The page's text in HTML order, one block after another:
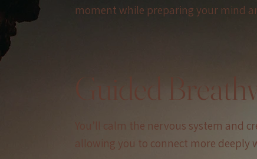
moment while preparing your mind
Guided
You’ll calm the nervous system and
allowing you to connect more